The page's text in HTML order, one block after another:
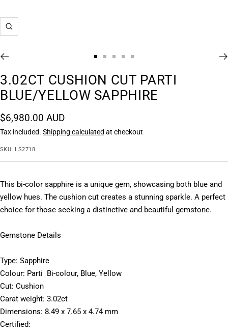
Zoom
to
slide
1
to
slide
2
to
slide
3
to
slide
4
to
slide
3.02CT CUSHION CUT PARTI
BLUE/YELLOW SAPPHIRE
Sale
price
$6,980.00 AUD
Tax included. Shipping calculated at checkout
SKU: LS2718
This bi-color sapphire is a unique gem, showcasing both blue and
yellow hues. The cushion cut creates a stunning sparkle. A perfect
choice for those seeking a distinctive and beautiful gemstone.
Gemstone Details
Type: Sapphire
Colour: Parti  Bi-colour, Blue, Yellow
Cut: Cushion
Carat weight: 3.02ct
Dimensions: 8.49 x 7.65 x 4.74 mm
Certified: